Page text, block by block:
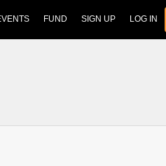
FUND SIGN UP LOG IN